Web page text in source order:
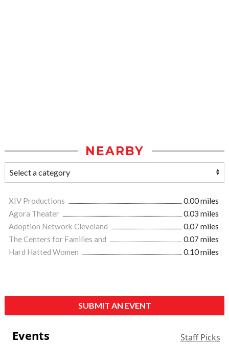
NEARBY
XIV Productions
0.00 miles
Agora Theater
0.03 miles
Adoption Network Cleveland
0.07 miles
The Centers for Families and
0.07 miles
Hard Hatted Women
0.10 miles
SUBMIT AN EVENT
Events Staff Picks